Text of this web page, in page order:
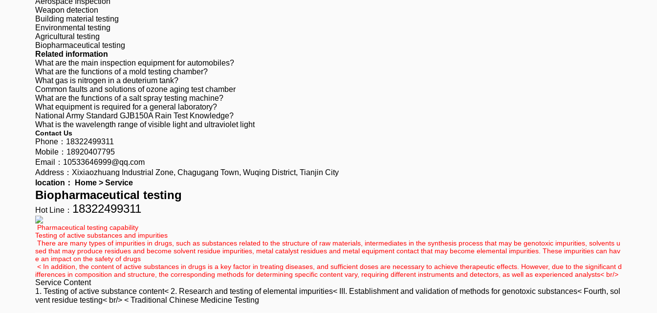
Weapon detection
Building material testing
Environmental testing
Agricultural testing
Biopharmaceutical testing
Related information
What are the main inspection equipment for automobiles?
What are the functions of a mold testing chamber?
What gas is nitrogen in a deuterium tank?
Common faults and solutions of ozone aging test chamber
What are the functions of a salt spray testing machine?
What equipment is required for a general laboratory?
National Army Standard GJB150A Rain Test Knowledge?
What is the wavelength range of visible light and ultraviolet light
Contact Us
Phone：18322499311
Mobile：18920407795
Email：10533646999@qq.com
Address：Xixiaozhuang Industrial Zone, Chagugang Town, Wuqing District, Tianjin City
location：
Home > Service
Biopharmaceutical testing
Hot Line： 18322499311
Pharmaceutical testing capability
Testing of active substances and impurities
There are many types of impurities in drugs, such as substances related to the structure of raw materials, intermediates in the synthesis process that may be genotoxic impurities, solvents u
sed that may produce residues and become solvent residue impurities, metal catalyst residues and metal equipment contact that may become elemental impurities. These impurities can hav
e an impact on the safety of drugs
< In addition, the content of active substances in drugs is a key factor in treating diseases, and sufficient doses are necessary to achieve therapeutic effects. However, due to the significant d
ifferences in composition and structure, the corresponding methods for determining specific content vary, requiring different instruments and detectors, as well as experienced analysts< br/>
Service Content
1. Testing of active substance content< 2. Research and testing of elemental impurities< III. Establishment and validation of methods for genotoxic substances< Fourth, sol
vent residue testing< br/> < Traditional Chinese Medicine Testing